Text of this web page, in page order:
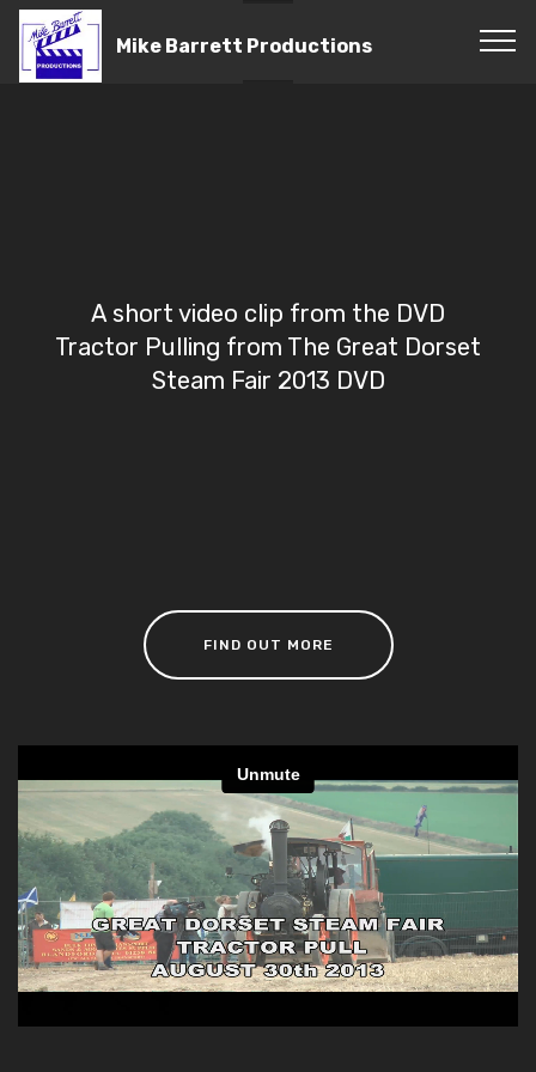
Mike Barrett Productions
A short video clip from the DVD
Tractor Pulling from The Great Dorset
Steam Fair 2013 DVD
FIND OUT MORE